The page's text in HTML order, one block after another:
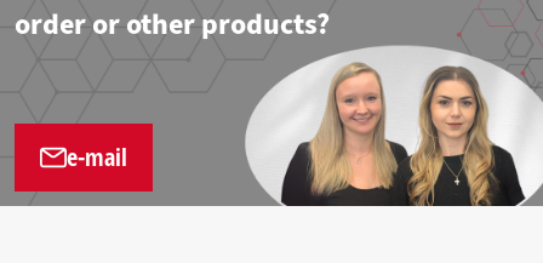
order or other products?
e-mail